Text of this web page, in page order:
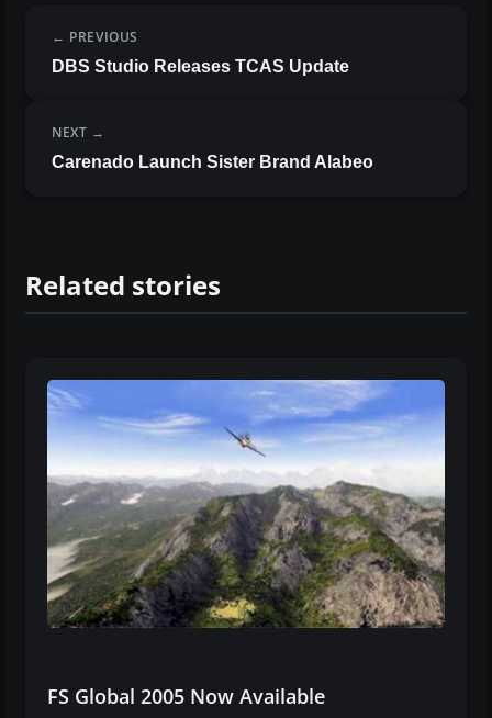
PREVIOUS
DBS Studio Releases TCAS Update
NEXT
Carenado Launch Sister Brand Alabeo
Related stories
FS Global 2005 Now Available